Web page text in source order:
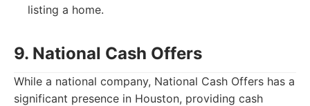
listing a home.
9. National Cash Offers
While a national company, National Cash Offers has a
significant presence in Houston, providing cash